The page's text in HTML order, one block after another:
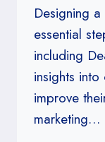
Designing
essential
including
insights
improve
marketing…